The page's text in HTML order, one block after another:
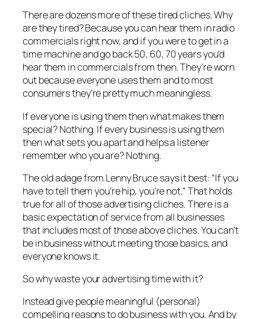
There are dozens more of these tired cliches. Why
are they tired? Because you can hear them in radio
commercials right now, and if you were to get in a
time machine and go back 50, 60, 70 years you’d
hear them in commercials from then. They’re worn
out because everyone uses them and to most
consumers they’re pretty much meaningless.
If everyone is using them then what makes them
special? Nothing. If every business is using them
then what sets you apart and helps a listener
remember who you are? Nothing.
The old adage from Lenny Bruce says it best: “If you
have to tell them you’re hip, you’re not.” That holds
true for all of those advertising cliches. There is a
basic expectation of service from all businesses
that includes most of those above cliches. You can’t
be in business without meeting those basics, and
everyone knows it.
So why waste your advertising time with it?
Instead give people meaningful (personal)
compelling reasons to do business with you. And by